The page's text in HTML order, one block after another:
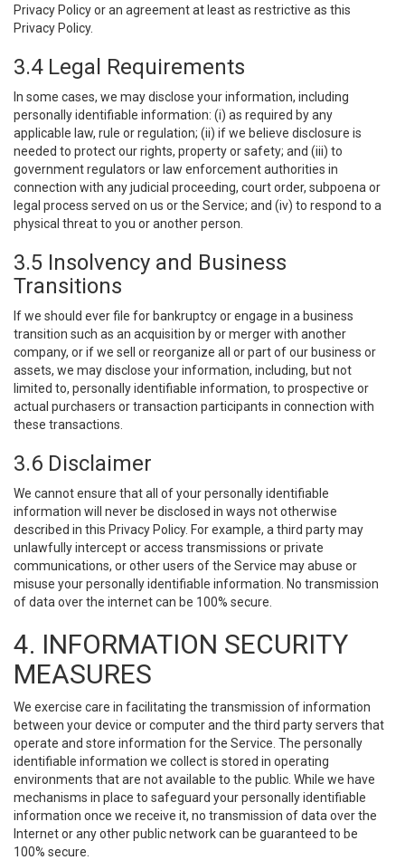
Privacy Policy or an agreement at least as restrictive as this
Privacy Policy.
3.4 Legal Requirements
In some cases, we may disclose your information, including
personally identifiable information: (i) as required by any
applicable law, rule or regulation; (ii) if we believe disclosure is
needed to protect our rights, property or safety; and (iii) to
government regulators or law enforcement authorities in
connection with any judicial proceeding, court order, subpoena or
legal process served on us or the Service; and (iv) to respond to a
physical threat to you or another person.
3.5 Insolvency and Business
Transitions
If we should ever file for bankruptcy or engage in a business
transition such as an acquisition by or merger with another
company, or if we sell or reorganize all or part of our business or
assets, we may disclose your information, including, but not
limited to, personally identifiable information, to prospective or
actual purchasers or transaction participants in connection with
these transactions.
3.6 Disclaimer
We cannot ensure that all of your personally identifiable
information will never be disclosed in ways not otherwise
described in this Privacy Policy. For example, a third party may
unlawfully intercept or access transmissions or private
communications, or other users of the Service may abuse or
misuse your personally identifiable information. No transmission
of data over the internet can be 100% secure.
4. INFORMATION SECURITY
MEASURES
We exercise care in facilitating the transmission of information
between your device or computer and the third party servers that
operate and store information for the Service. The personally
identifiable information we collect is stored in operating
environments that are not available to the public. While we have
mechanisms in place to safeguard your personally identifiable
information once we receive it, no transmission of data over the
Internet or any other public network can be guaranteed to be
100% secure.